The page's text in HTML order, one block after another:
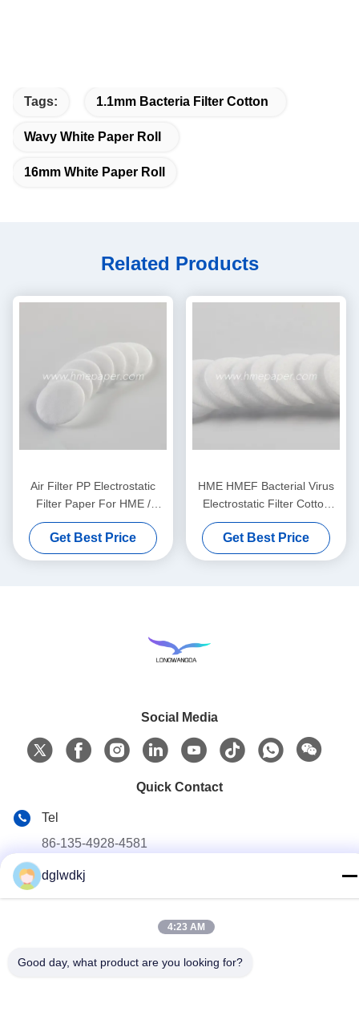
Tags: 1.1mm Bacteria Filter Cotton
Wavy White Paper Roll
16mm White Paper Roll
Related Products
Air Filter PP Electrostatic
Filter Paper For HME /
HMEF
Get Best Price
HME HMEF Bacterial Virus
Electrostatic Filter Cotton
Round
Get Best Price
Social Media
Quick Contact
Tel
86-135-4928-4581
E-mail
info@hmepaper.com
Town,Zhongkai High-tech Zone, Huizhou City, Guangdong
dglwdkj
4:23 AM
Good day, what product are you looking for?